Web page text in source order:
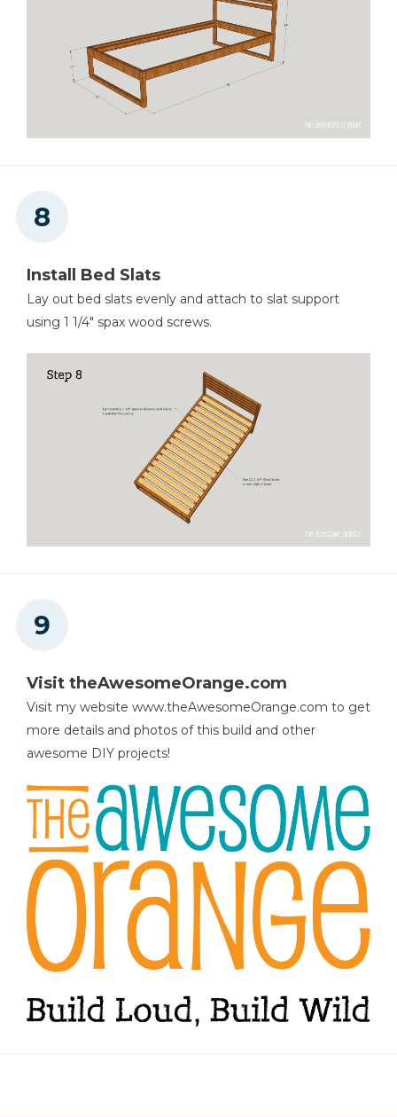
Install Bed Slats
Lay out bed slats evenly and attach to slat support
using 1 1/4" spax wood screws.
Visit theAwesomeOrange.com
Visit my website www.theAwesomeOrange.com to get
more details and photos of this build and other
awesome DIY projects!